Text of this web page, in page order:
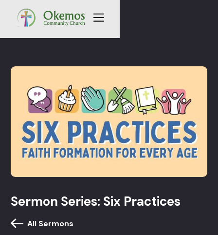
Sermon Series: Six Practices
All Sermons